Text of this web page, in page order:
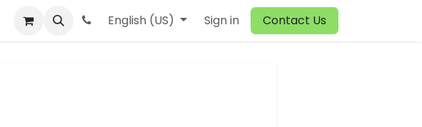
English (US) Sign in Contact Us